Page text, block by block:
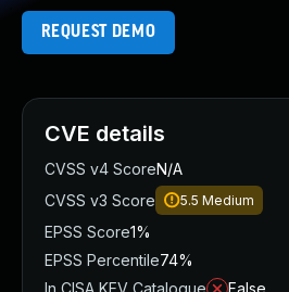
REQUEST DEMO
CVE details
CVSS v4 ScoreN/A
CVSS v3 Score
5.5 Medium
EPSS Score1%
EPSS Percentile74%
In CISA KEV Catalogue
False